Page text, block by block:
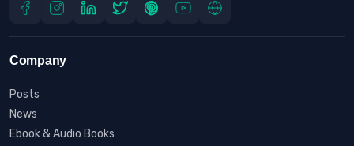
Company
Posts
News
Ebook & Audio Books